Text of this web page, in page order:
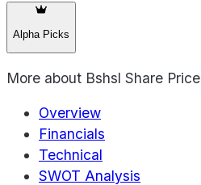
Alpha Picks
More about Bshsl Share Price
Overview
Financials
Technical
SWOT Analysis